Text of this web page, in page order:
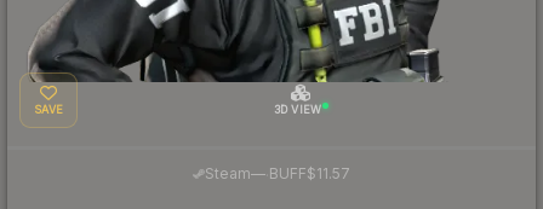
SAVE 3D VIEW
Steam— BUFF$11.57